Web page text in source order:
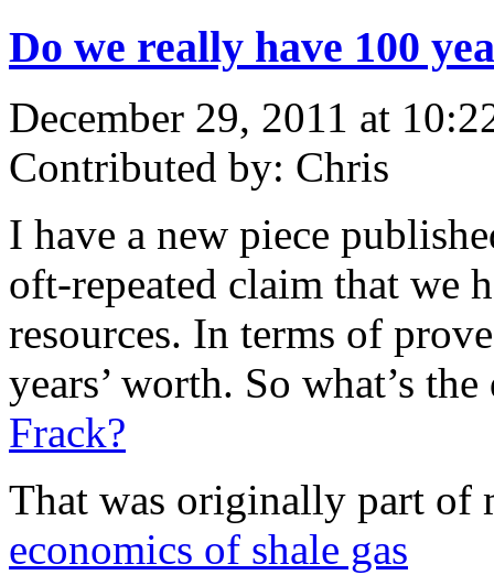
Do we really have 100
December 29, 2011 at
Contributed by: Chris
I have a new piece
oft-repeated claim that we
resources. In terms of
years’ worth. So what’s
Frack?
That was originally part of
economics of shale gas